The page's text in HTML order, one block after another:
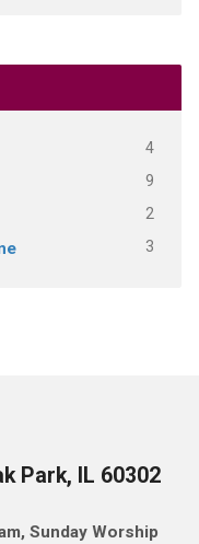
4
9
2
3
Park, IL 60302
Sunday Worship